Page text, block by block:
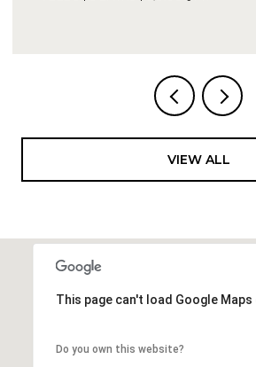
VIEW ALL
This page can't load Google
Do you own this website?